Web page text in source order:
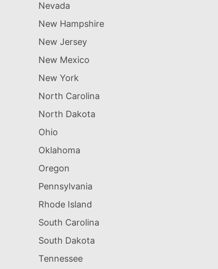
Nevada
New Hampshire
New Jersey
New Mexico
New York
North Carolina
North Dakota
Ohio
Oklahoma
Oregon
Pennsylvania
Rhode Island
South Carolina
South Dakota
Tennessee